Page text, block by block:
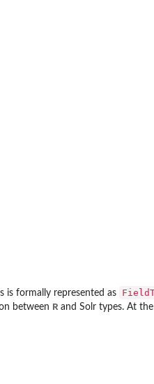
is formally represented as
between R and Solr types. At